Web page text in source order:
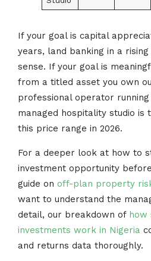
If your goal is capital
years, land banking in a
sense. If your goal is
from a titled asset you own
professional operator
managed hospitality studio
this price range in 2026.
For a deeper look at how to
investment opportunity
guide on off-plan property
want to understand the
detail, our breakdown of how
investments work in Nigeria
and returns data thoroughly.